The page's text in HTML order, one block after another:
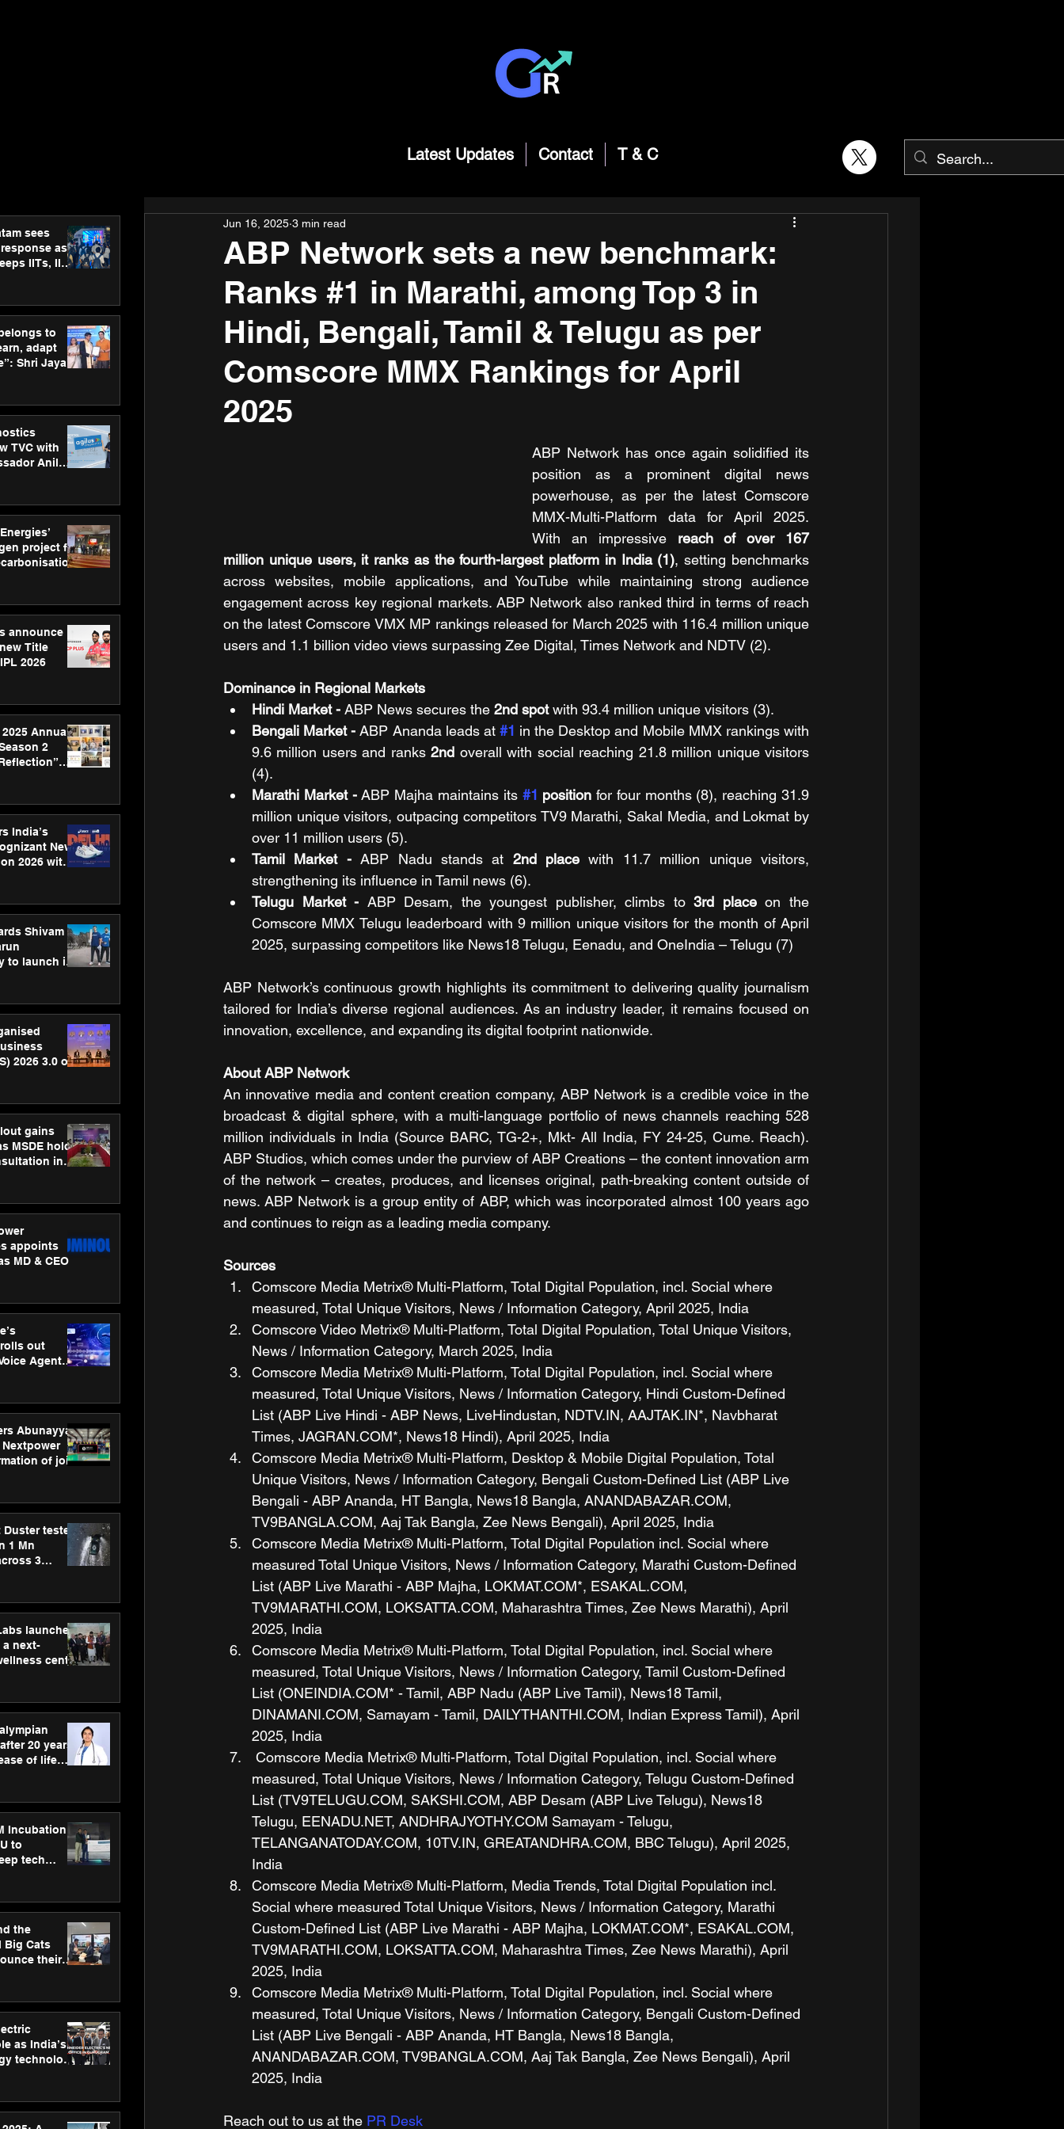
Latest Updates Contact T & C
sees
as
IITs, IIMs
to
adapt
Shri Jayant
TVC with
Anil
project for
announce
Title
2026
2025 Annual
2
India’s
New
2026 with
Shivam
to launch its
2026 3.0 on
gains
MSDE holds
in
appoints
MD & CEO
out
Agent
Abunayyan
of joint
Duster tested
1 Mn
3
launches
a next-
centre
care
20 years,
of life
Hospitals
Incubation
to
tech
the
Big Cats
their
as India’s
technology
ABP Network sets a new benchmark:
Ranks #1 in Marathi, among Top 3 in
Hindi, Bengali, Tamil & Telugu as per
Comscore MMX Rankings for April
2025
Jun 16, 2025 3 min read
ABP Network has once again solidified its
position as a prominent digital news
powerhouse, as per the latest Comscore
MMX-Multi-Platform data for April 2025.
With an impressive reach of over 167
million unique users, it ranks as the fourth-largest platform in India (1), setting benchmarks
across websites, mobile applications, and YouTube while maintaining strong audience
engagement across key regional markets. ABP Network also ranked third in terms of reach
on the latest Comscore VMX MP rankings released for March 2025 with 116.4 million unique
users and 1.1 billion video views surpassing Zee Digital, Times Network and NDTV (2).
Dominance in Regional Markets
Hindi Market - ABP News secures the 2nd spot with 93.4 million unique visitors (3).
Bengali Market - ABP Ananda leads at #1 in the Desktop and Mobile MMX rankings with
9.6 million users and ranks 2nd overall with social reaching 21.8 million unique visitors
(4).
Marathi Market - ABP Majha maintains its #1 position for four months (8), reaching 31.9
million unique visitors, outpacing competitors TV9 Marathi, Sakal Media, and Lokmat by
over 11 million users (5).
Tamil Market - ABP Nadu stands at 2nd place with 11.7 million unique visitors,
strengthening its influence in Tamil news (6).
Telugu Market - ABP Desam, the youngest publisher, climbs to 3rd place on the
Comscore MMX Telugu leaderboard with 9 million unique visitors for the month of April
2025, surpassing competitors like News18 Telugu, Eenadu, and OneIndia – Telugu (7)
ABP Network’s continuous growth highlights its commitment to delivering quality journalism
tailored for India’s diverse regional audiences. As an industry leader, it remains focused on
innovation, excellence, and expanding its digital footprint nationwide.
About ABP Network
An innovative media and content creation company, ABP Network is a credible voice in the
broadcast & digital sphere, with a multi-language portfolio of news channels reaching 528
million individuals in India (Source BARC, TG-2+, Mkt- All India, FY 24-25, Cume. Reach).
ABP Studios, which comes under the purview of ABP Creations – the content innovation arm
of the network – creates, produces, and licenses original, path-breaking content outside of
news. ABP Network is a group entity of ABP, which was incorporated almost 100 years ago
and continues to reign as a leading media company.
Sources
Comscore Media Metrix® Multi-Platform, Total Digital Population, incl. Social where
measured, Total Unique Visitors, News / Information Category, April 2025, India
Comscore Video Metrix® Multi-Platform, Total Digital Population, Total Unique Visitors,
News / Information Category, March 2025, India
Comscore Media Metrix® Multi-Platform, Total Digital Population, incl. Social where
measured, Total Unique Visitors, News / Information Category, Hindi Custom-Defined
List (ABP Live Hindi - ABP News, LiveHindustan, NDTV.IN, AAJTAK.IN*, Navbharat
Times, JAGRAN.COM*, News18 Hindi), April 2025, India
Comscore Media Metrix® Multi-Platform, Desktop & Mobile Digital Population, Total
Unique Visitors, News / Information Category, Bengali Custom-Defined List (ABP Live
Bengali - ABP Ananda, HT Bangla, News18 Bangla, ANANDABAZAR.COM,
TV9BANGLA.COM, Aaj Tak Bangla, Zee News Bengali), April 2025, India
Comscore Media Metrix® Multi-Platform, Total Digital Population incl. Social where
measured Total Unique Visitors, News / Information Category, Marathi Custom-Defined
List (ABP Live Marathi - ABP Majha, LOKMAT.COM*, ESAKAL.COM,
TV9MARATHI.COM, LOKSATTA.COM, Maharashtra Times, Zee News Marathi), April
2025, India
Comscore Media Metrix® Multi-Platform, Total Digital Population, incl. Social where
measured, Total Unique Visitors, News / Information Category, Tamil Custom-Defined
List (ONEINDIA.COM* - Tamil, ABP Nadu (ABP Live Tamil), News18 Tamil,
DINAMANI.COM, Samayam - Tamil, DAILYTHANTHI.COM, Indian Express Tamil), April
2025, India
Comscore Media Metrix® Multi-Platform, Total Digital Population, incl. Social where
measured, Total Unique Visitors, News / Information Category, Telugu Custom-Defined
List (TV9TELUGU.COM, SAKSHI.COM, ABP Desam (ABP Live Telugu), News18
Telugu, EENADU.NET, ANDHRAJYOTHY.COM Samayam - Telugu,
TELANGANATODAY.COM, 10TV.IN, GREATANDHRA.COM, BBC Telugu), April 2025,
India
Comscore Media Metrix® Multi-Platform, Media Trends, Total Digital Population incl.
Social where measured Total Unique Visitors, News / Information Category, Marathi
Custom-Defined List (ABP Live Marathi - ABP Majha, LOKMAT.COM*, ESAKAL.COM,
TV9MARATHI.COM, LOKSATTA.COM, Maharashtra Times, Zee News Marathi), April
2025, India
Comscore Media Metrix® Multi-Platform, Total Digital Population, incl. Social where
measured, Total Unique Visitors, News / Information Category, Bengali Custom-Defined
List (ABP Live Bengali - ABP Ananda, HT Bangla, News18 Bangla,
ANANDABAZAR.COM, TV9BANGLA.COM, Aaj Tak Bangla, Zee News Bengali), April
2025, India
Reach out to us at the PR Desk